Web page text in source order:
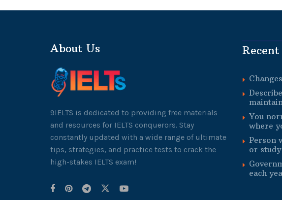
About Us
9IELTS is dedicated to providing free materials
and resources for IELTS conquerors. Stay
constantly updated with a wide range of ultimate
tips, strategies, and practice tests to crack the
high-stakes IELTS exam!
Recent
You
where
Person
or study
each